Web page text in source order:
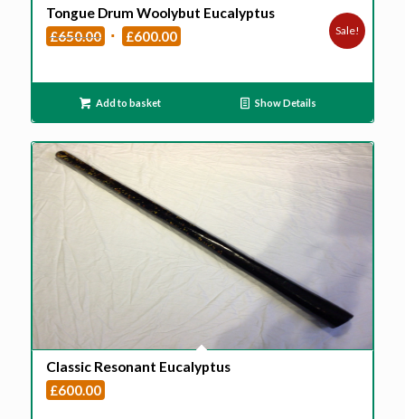
Tongue Drum Woolybut Eucalyptus
£650.00
Original
£650.00.
£600.00Current
Sale!
Add to basket Show Details
Classic Resonant Eucalyptus
£600.00